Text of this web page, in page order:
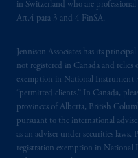
in Switzerland who are
Art.4 para 3 and 4 FinSA.
Jennison Associates has its
not registered in Canada and
exemption in National Instrument
“permitted clients.” In Canada,
provinces of Alberta, British
pursuant to the international
as an adviser under securities
registration exemption in National